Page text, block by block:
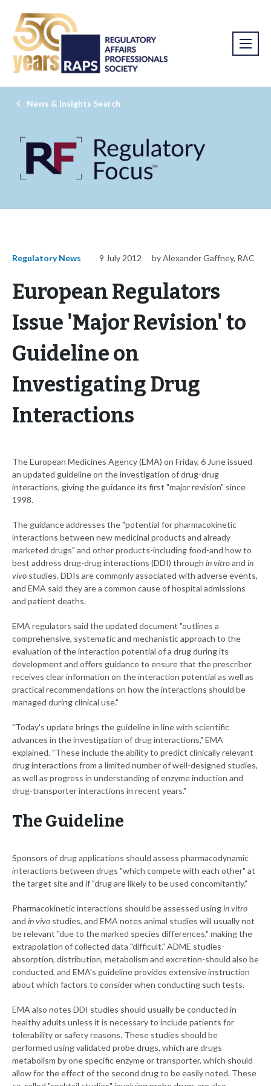
News & Insights Search
Regulatory News 9 July 2012 by Alexander Gaffney, RAC
European Regulators
Issue 'Major Revision' to
Guideline on
Investigating Drug
Interactions
The European Medicines Agency (EMA) on Friday, 6 June issued
an updated guideline on the investigation of drug-drug
interactions, giving the guidance its first "major revision" since
1998.
The guidance addresses the "potential for pharmacokinetic
interactions between new medicinal products and already
marketed drugs" and other products-including food-and how to
best address drug-drug interactions (DDI) through in vitroand in
vivo studies. DDIs are commonly associated with adverse events,
and EMA said they are a common cause of hospital admissions
and patient deaths.
EMA regulators said the updated document "outlines a
comprehensive, systematic and mechanistic approach to the
evaluation of the interaction potential of a drug during its
development and offers guidance to ensure that the prescriber
receives clear information on the interaction potential as well as
practical recommendations on how the interactions should be
managed during clinical use."
"Today's update brings the guideline in line with scientific
advances in the investigation of drug interactions," EMA
explained. "These include the ability to predict clinically relevant
drug interactions from a limited number of well-designed studies,
as well as progress in understanding of enzyme induction and
drug-transporter interactions in recent years."
The Guideline
Sponsors of drug applications should assess pharmacodynamic
interactions between drugs "which compete with each other" at
the target site and if "drug are likely to be used concomitantly."
Pharmacokinetic interactions should be assessed usingin vitro
and in vivo studies, and EMA notes animal studies will usually not
be relevant "due to the marked species differences," making the
extrapolation of collected data "difficult." ADME studies-
absorption, distribution, metabolism and excretion-should also be
conducted, and EMA's guideline provides extensive instruction
about which factors to consider when conducting such tests.
EMA also notes DDI studies should usually be conducted in
healthy adults unless it is necessary to include patients for
tolerability or safety reasons. These studies should be
performed using validated probe drugs, which are drugs
metabolism by one specific enzyme or transporter, which should
allow for the effect of the second drug to be easily noted. These